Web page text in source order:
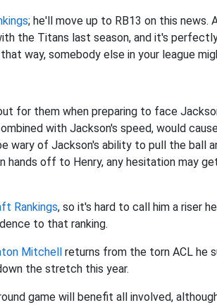
; he'll move up to RB13 on this news.
the Titans last season, and it's
way, somebody else in your league
for them when preparing to face
with Jackson's speed, would
wary of Jackson's ability to pull the ball
off to Henry, any hesitation may
Rankings, so it's hard to call him a riser
to that ranking.
Mitchell returns from the torn ACL he
the stretch this year.
game will benefit all involved,